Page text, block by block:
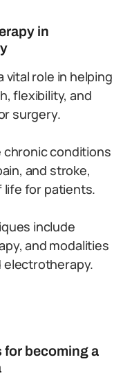
in
vital role in helping
flexibility, and
surgery.
chronic conditions
and stroke,
life for patients.
include
and modalities
electrotherapy.
for becoming a